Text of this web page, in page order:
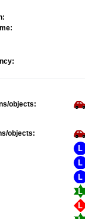
objects:
objects: